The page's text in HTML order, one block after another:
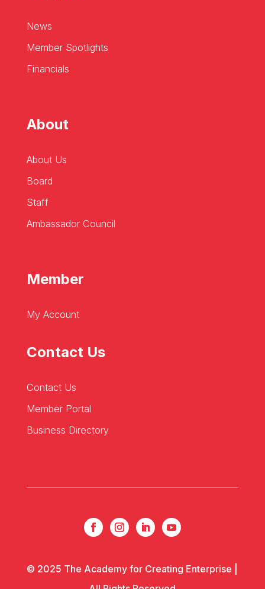
News
Member Spotlights
Financials
About
About Us
Board
Staff
Ambassador Council
Member
My Account
Contact Us
Contact Us
Member Portal
Business Directory
© 2025 The Academy for Creating Enterprise |